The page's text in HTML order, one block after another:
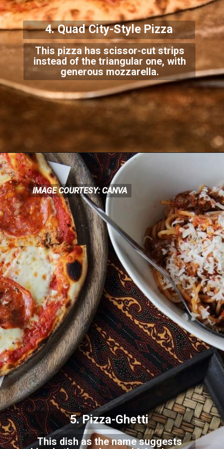
This pizza has scissor-cut strips
instead of the triangular one, with
generous mozzarella.
4. Quad City-Style Pizza
This dish as the name suggests
IMAGE COURTESY: CANVA
IMAGE COURTESY: CANVA
5. Pizza-Ghetti